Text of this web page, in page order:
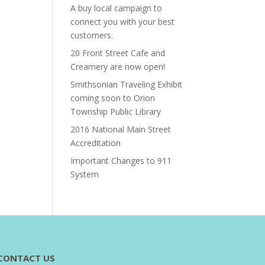
A buy local campaign to
connect you with your best
customers.
20 Front Street Cafe and
Creamery are now open!
Smithsonian Traveling Exhibit
coming soon to Orion
Township Public Library
2016 National Main Street
Accreditation
Important Changes to 911
System
US